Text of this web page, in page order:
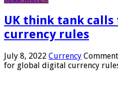
UK think tank
currency rules
July 8, 2022 Currency
for global digital currency